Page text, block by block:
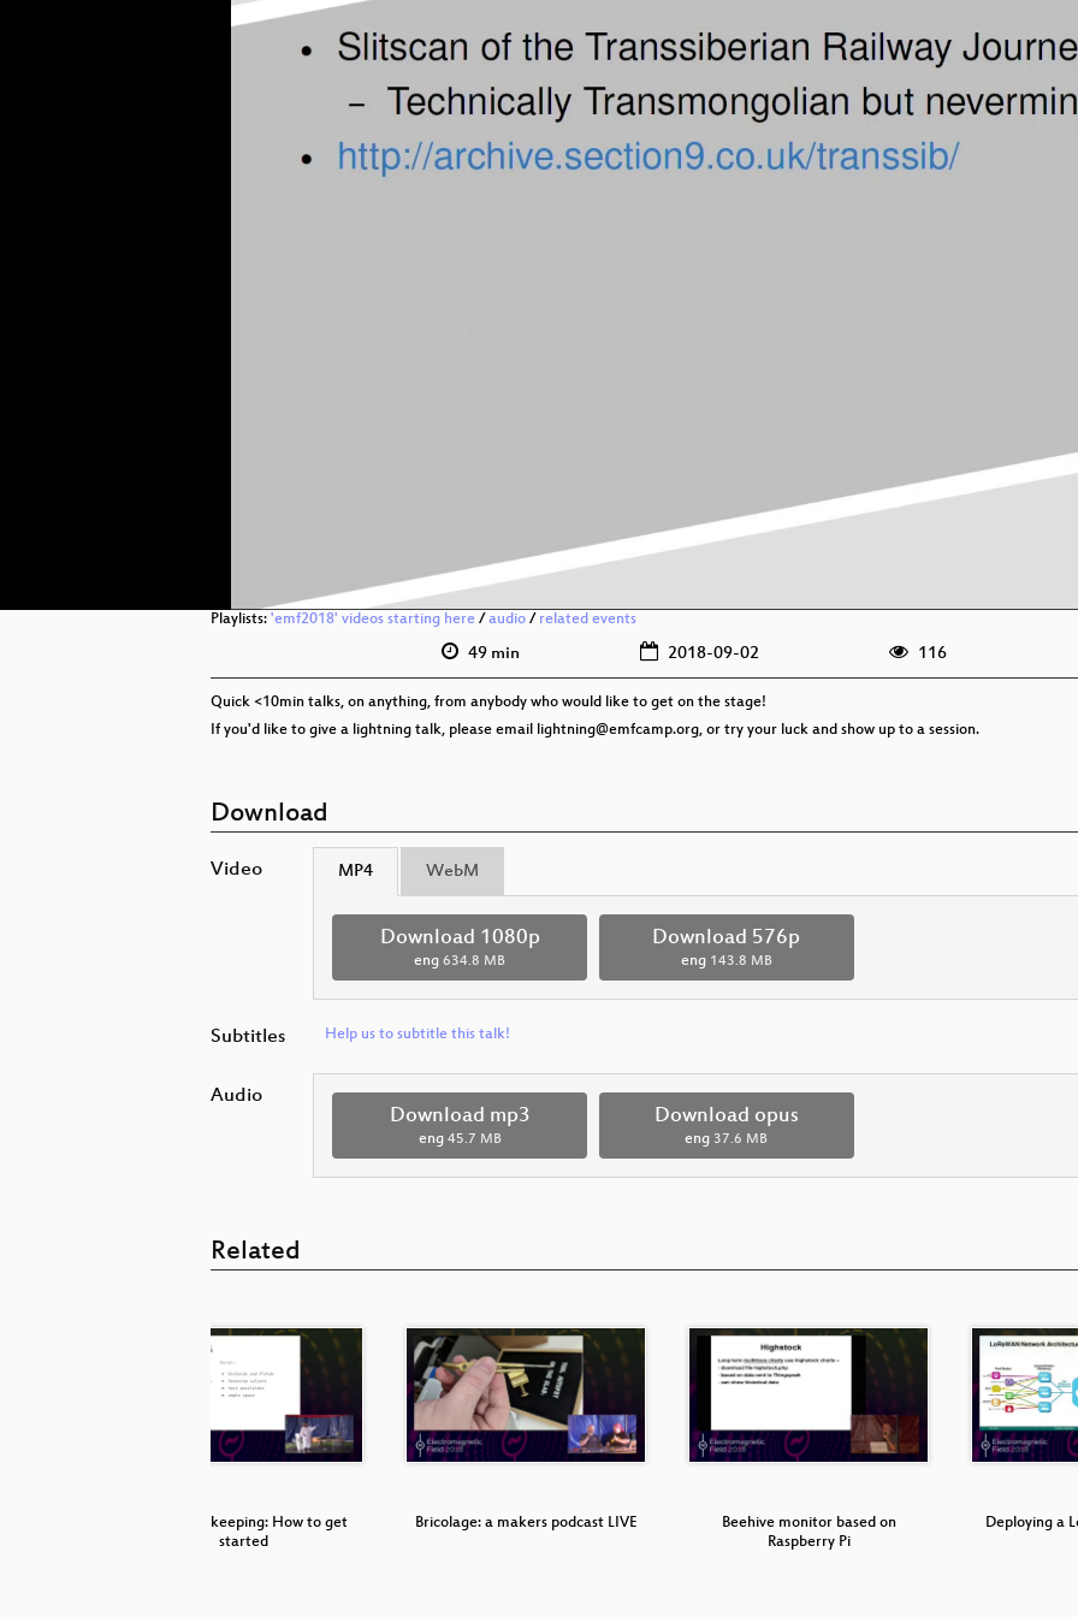
Playlists: 'emf2018' videos starting here / audio / related events
49 min 2018-09-02 116
Quick <10min talks, on anything, from anybody who would like to get on the stage!
If you'd like to give a lightning talk, please email lightning@emfcamp.org, or try your luck and show up to a session.
Download
Video MP4 WebM
Download 1080p
eng 634.8 MB
Download 576p
eng 143.8 MB
Subtitles Help us to subtitle this talk!
Audio
Download mp3
eng 45.7 MB
Download opus
eng 37.6 MB
Related
Urban Beekeeping: How to get
started
Bricolage: a makers podcast LIVE
Beehive monitor based on
Raspberry Pi
Deploying a